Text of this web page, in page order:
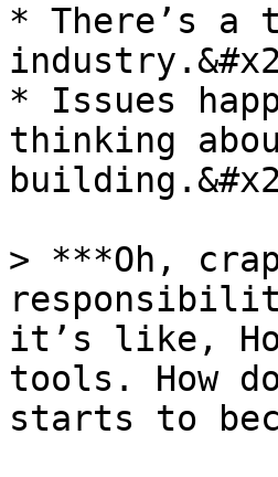
* There’s a
* Issues
thinking
> ***Oh,
it’s like,
tools. How
starts to